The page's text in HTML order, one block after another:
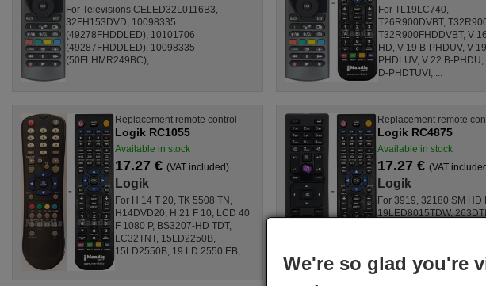
For Televisions CELED32L0116B3,
32FH153DVD, 10098335
(49278FHDDLED), 10101706
(49287FHDDLED), 10098335
(50FLHMR249BC), ...
For TL19LC740,
T26R900DVBT,
T32R900FHDDVBT, V
HD, V 19 B-PHDUV, V
PHDLUV, V 22 B-PHDU,
D-PHDTUVI, ...
Replacement remote control
Logik RC1055
Available in stock
17.27 €(VAT included)
Logik
For H 14 T 20, TK 5508 TN,
H14DVD20, H 21 F 10, LCD 40
F 1080 P, BS3207-HD TDT,
LC32TNT, 15LD2250B,
15LD2550B, 19 LD 2550 EB, ...
Replacement remote
Logik RC4875
Available in stock
17.27 € (VAT
Logik
For 3919, 32180 SM HD
19LED8015TDW,
We're so glad you're